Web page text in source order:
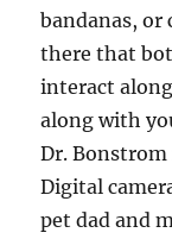
bandanas, or
there that
interact
along with
Dr. Bonstrom
Digital
pet dad and